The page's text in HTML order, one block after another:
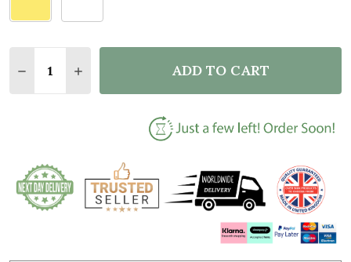
DECREASE QUANTITY OF DOOR TOPPER UP THE
INCREASE QUANTITY OF DOOR TOPPER
ADD TO CART